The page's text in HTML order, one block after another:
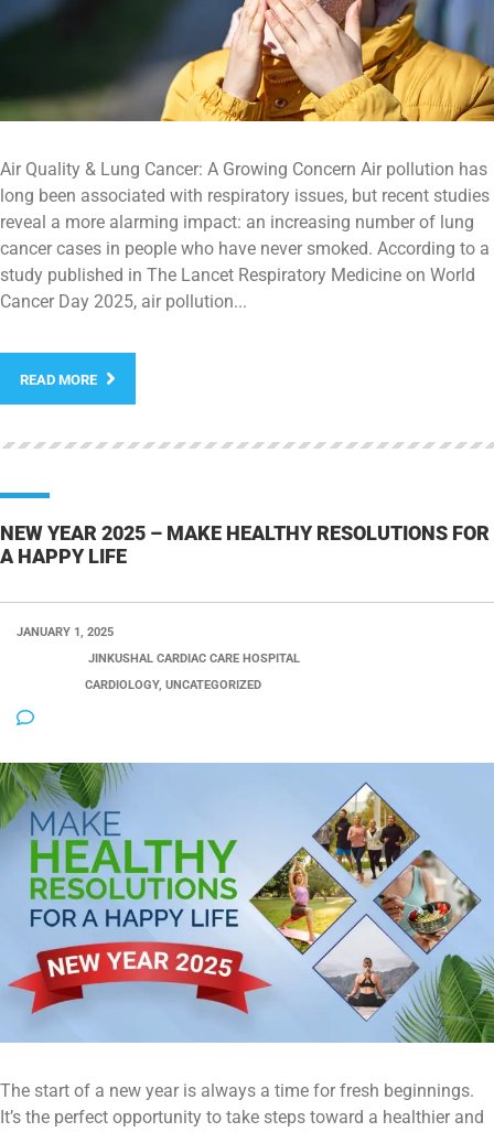
Air Quality & Lung Cancer: A Growing Concern Air pollution has
long been associated with respiratory issues, but recent studies
reveal a more alarming impact: an increasing number of lung
cancer cases in people who have never smoked. According to a
study published in The Lancet Respiratory Medicine on World
Cancer Day 2025, air pollution...
READ MORE
NEW YEAR 2025 – MAKE HEALTHY RESOLUTIONS FOR
A HAPPY LIFE
JANUARY 1, 2025
JINKUSHAL CARDIAC CARE HOSPITAL
CARDIOLOGY, UNCATEGORIZED
The start of a new year is always a time for fresh beginnings.
It’s the perfect opportunity to take steps toward a healthier and